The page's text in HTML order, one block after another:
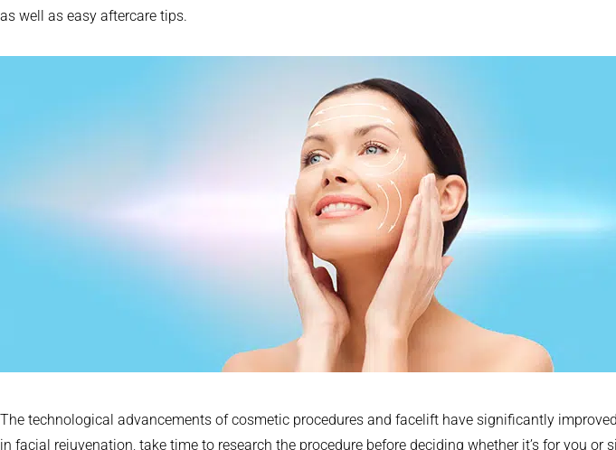
as well as easy aftercare tips.
The technological advancements of cosmetic procedures and facelift have significantly
in facial rejuvenation, take time to research the procedure before deciding whether it’s for you or